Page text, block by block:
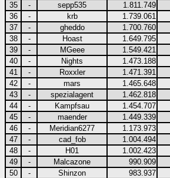
35
- sepp535 1.811.749
36
- krb 1.739.061
37
- gheddo 1.700.760
38
- Hoast 1.649.795
39
- MGeee 1.549.421
40
- Nights 1.473.188
41
- Roxxler 1.471.391
42
- mars 1.465.648
43
- spezialagent 1.462.818
44
- Kampfsau 1.454.707
45
- maender 1.449.339
46
- Meridian6277 1.173.973
47
- cad_fob 1.004.494
48
- H01 1.002.423
49
- Malcazone 990.909
50
- Shinzon 983.937